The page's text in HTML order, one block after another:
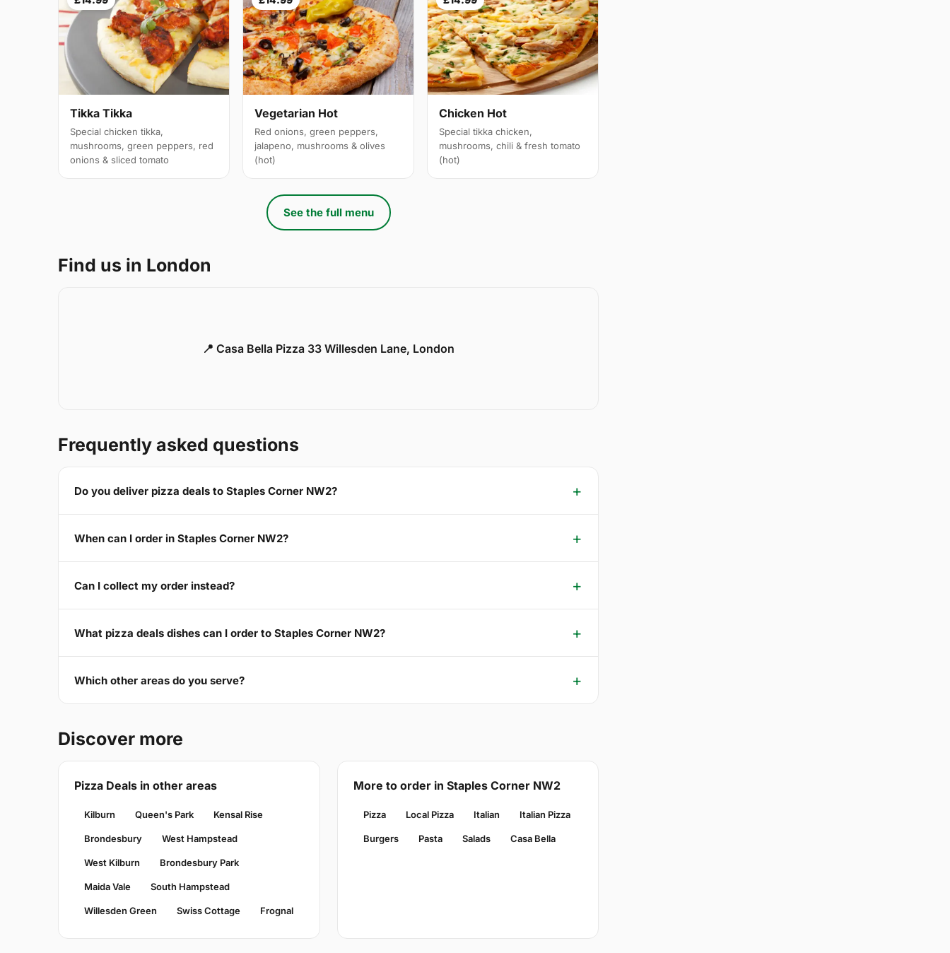
Tikka Tikka
Special chicken tikka,
mushrooms, green peppers, red
onions & sliced tomato
Vegetarian Hot
Red onions, green peppers,
jalapeno, mushrooms & olives
(hot)
Chicken Hot
Special tikka chicken,
mushrooms, chili & fresh tomato
(hot)
See the full menu
Find us in London
📍 Casa Bella Pizza 33 Willesden Lane, London
Frequently asked questions
Do you deliver pizza deals to Staples Corner NW2?
When can I order in Staples Corner NW2?
Can I collect my order instead?
What pizza deals dishes can I order to Staples Corner NW2?
Which other areas do you serve?
Discover more
Pizza Deals in other areas
Kilburn Queen's Park Kensal Rise
Brondesbury West Hampstead
West Kilburn Brondesbury Park
Maida Vale South Hampstead
Willesden Green Swiss Cottage Frognal
More to order in Staples Corner NW2
Pizza Local Pizza Italian Italian Pizza
Burgers Pasta Salads Casa Bella